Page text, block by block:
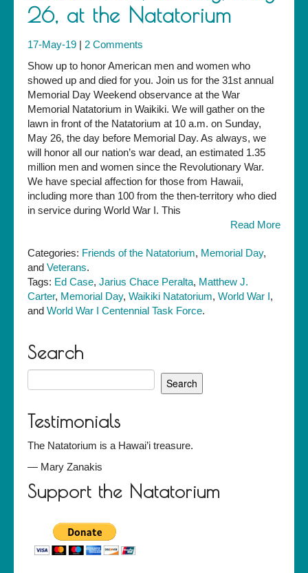
26, at the Natatorium
17-May-19 | 2 Comments
Show up to honor American men and women who
showed up and died for you. Join us for the 31st annual
Memorial Day Weekend observance at the War
Memorial Natatorium in Waikiki. We will gather on the
lawn in front of the Natatorium at 10 a.m. on Sunday,
May 26, the day before Memorial Day. As always, we
will honor all our nation’s war dead, an estimated 1.35
million men and women since the Revolutionary War.
We have special affection for those from Hawaii,
including more than 100 from the then-territory who died
in service during World War I. This
Read More
Categories: Friends of the Natatorium, Memorial Day,
and Veterans.
Tags: Ed Case, Jarius Chace Peralta, Matthew J.
Carter, Memorial Day, Waikiki Natatorium, World War I,
and World War I Centennial Task Force.
Search
for:
Testimonials
The Natatorium is a Hawai’i treasure.
— Mary Zanakis
Support the Natatorium